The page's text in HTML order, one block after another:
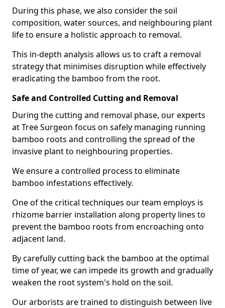
During this phase, we also consider the soil
composition, water sources, and neighbouring plant
life to ensure a holistic approach to removal.
This in-depth analysis allows us to craft a removal
strategy that minimises disruption while effectively
eradicating the bamboo from the root.
Safe and Controlled Cutting and Removal
During the cutting and removal phase, our experts
at Tree Surgeon focus on safely managing running
bamboo roots and controlling the spread of the
invasive plant to neighbouring properties.
We ensure a controlled process to eliminate
bamboo infestations effectively.
One of the critical techniques our team employs is
rhizome barrier installation along property lines to
prevent the bamboo roots from encroaching onto
adjacent land.
By carefully cutting back the bamboo at the optimal
time of year, we can impede its growth and gradually
weaken the root system's hold on the soil.
Our arborists are trained to distinguish between live